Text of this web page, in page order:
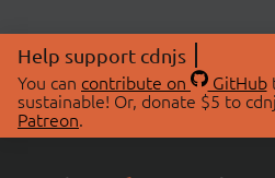
Help support cdnjs
You can contribute on GitHub
sustainable! Or, donate $5 to
Patreon.